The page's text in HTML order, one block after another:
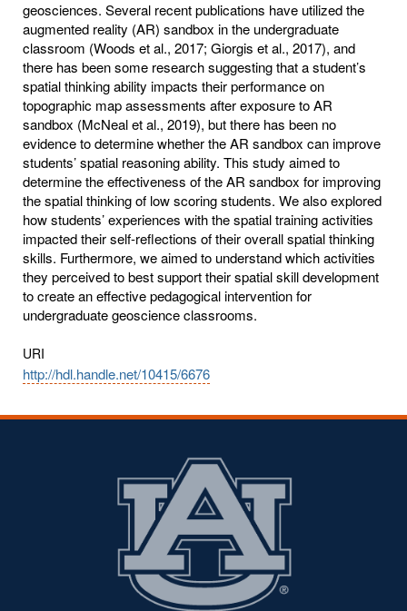
geosciences. Several recent publications have utilized the
augmented reality (AR) sandbox in the undergraduate
classroom (Woods et al., 2017; Giorgis et al., 2017), and
there has been some research suggesting that a student’s
spatial thinking ability impacts their performance on
topographic map assessments after exposure to AR
sandbox (McNeal et al., 2019), but there has been no
evidence to determine whether the AR sandbox can improve
students’ spatial reasoning ability. This study aimed to
determine the effectiveness of the AR sandbox for improving
the spatial thinking of low scoring students. We also explored
how students’ experiences with the spatial training activities
impacted their self-reflections of their overall spatial thinking
skills. Furthermore, we aimed to understand which activities
they perceived to best support their spatial skill development
to create an effective pedagogical intervention for
undergraduate geoscience classrooms.
URI
http://hdl.handle.net/10415/6676